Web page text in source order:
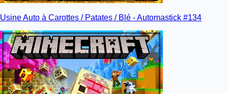
Usine Auto à Carottes / Patates / Blé - Automastick #134